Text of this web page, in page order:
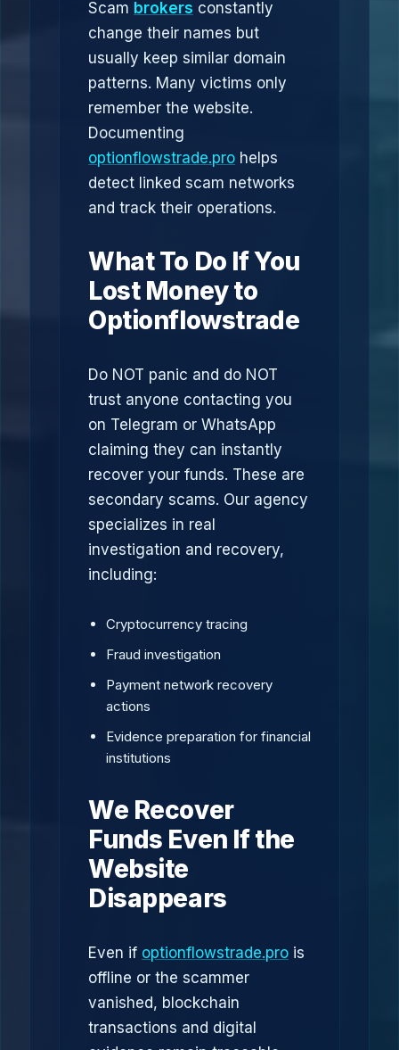
Scam brokers constantly
change their names but
usually keep similar domain
patterns. Many victims only
remember the website.
Documenting
optionflowstrade.pro helps
detect linked scam networks
and track their operations.
What To Do If You
Lost Money to
Optionflowstrade
Do NOT panic and do NOT
trust anyone contacting you
on Telegram or WhatsApp
claiming they can instantly
recover your funds. These are
secondary scams. Our agency
specializes in real
investigation and recovery,
including:
Cryptocurrency tracing
Fraud investigation
Payment network recovery
actions
Evidence preparation for financial
institutions
We Recover
Funds Even If the
Website
Disappears
Even if optionflowstrade.pro is
offline or the scammer
vanished, blockchain
transactions and digital